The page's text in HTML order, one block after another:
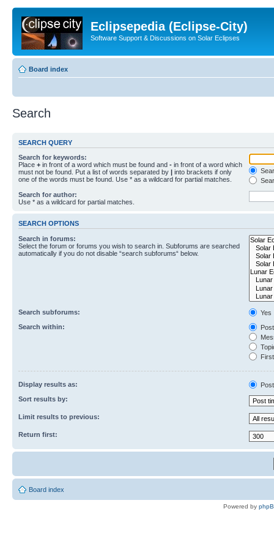
Eclipsepedia (Eclipse-City)
Software Support & Discussions on Solar Eclipses
Board index
Search
SEARCH QUERY
Search for keywords:
Place + in front of a word which must be found and - in front of a word which
must not be found. Put a list of words separated by | into brackets if only
one of the words must be found. Use * as a wildcard for partial matches.
Search for author:
Use * as a wildcard for partial matches.
SEARCH OPTIONS
Search in forums:
Select the forum or forums you wish to search in. Subforums are searched
automatically if you do not disable “search subforums“ below.
Search subforums:
Yes
Search within:
Display results as:
Sort results by:
Limit results to previous:
Return first:
Board index
Powered by